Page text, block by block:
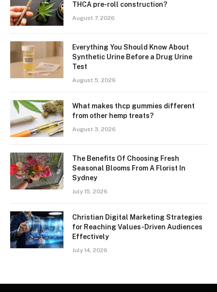
THCA pre-roll construction?
August 7, 2026
Everything You Should Know About
Synthetic Urine Before a Drug Urine
Test
August 5, 2026
What makes thcp gummies different
from other hemp treats?
August 3, 2026
The Benefits Of Choosing Fresh
Seasonal Blooms From A Florist In
Sydney
July 15, 2026
Christian Digital Marketing Strategies
for Reaching Values-Driven Audiences
Effectively
July 14, 2026